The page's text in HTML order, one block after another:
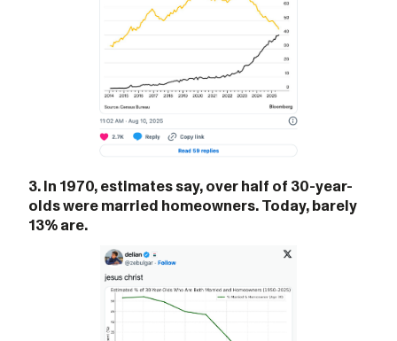
3. In 1970, estimates say, over half of 30-year-
olds were married homeowners. Today, barely
13% are.